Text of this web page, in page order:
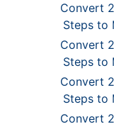
Convert
Steps to
Convert
Steps to
Convert
Steps to
Convert